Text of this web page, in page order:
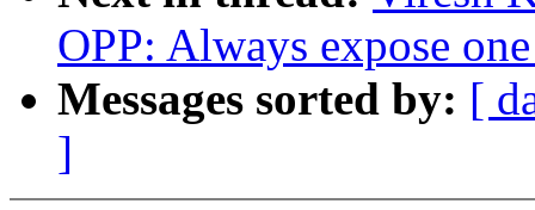
OPP: Always expose
Messages sorted by: [
]